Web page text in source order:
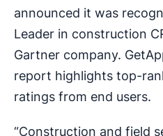
announced it was
Leader in construction
Gartner company.
report highlights top-
ratings from end users.
“Construction and field